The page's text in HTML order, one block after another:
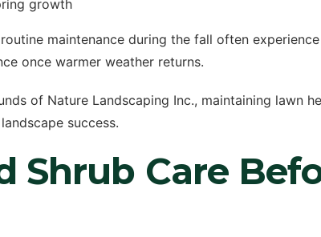
growth
maintenance during the fall often
once warmer weather returns.
of Nature Landscaping Inc., maintaining lawn
success.
Shrub Care